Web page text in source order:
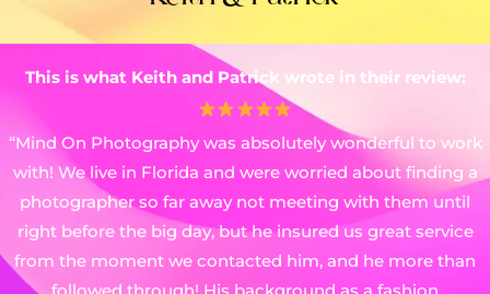
This is what Keith and Patrick wrote in their review:
“Mind On Photography was absolutely wonderful to work
with! We live in Florida and were worried about finding a
photographer so far away not meeting with them until
right before the big day, but he insured us great service
from the moment we contacted him, and he more than